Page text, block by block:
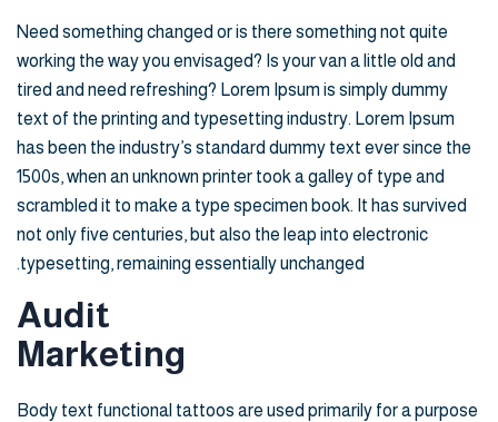
Need something changed or is there something not quite
working the way you envisaged? Is your van a little old and
tired and need refreshing? Lorem Ipsum is simply dummy
text of the printing and typesetting industry. Lorem Ipsum
has been the industry’s standard dummy text ever since the
1500s, when an unknown printer took a galley of type and
scrambled it to make a type specimen book. It has survived
not only five centuries, but also the leap into electronic
typesetting, remaining essentially unchanged.
Audit
Marketing
Body text functional tattoos are used primarily for a purpose